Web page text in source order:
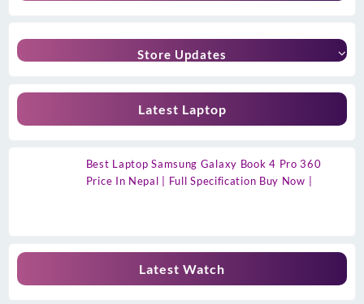
Store Updates
Latest Laptop
Best Laptop Samsung Galaxy Book 4 Pro 360
Price In Nepal | Full Specification Buy Now |
Latest Watch